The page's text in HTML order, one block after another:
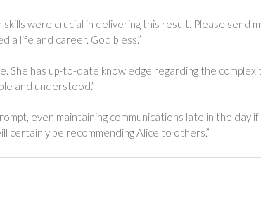
were crucial in delivering this result. Please send
a life and career. God bless.”
has up-to-date knowledge regarding the
and understood.”
even maintaining communications late in the day
certainly be recommending Alice to others.”